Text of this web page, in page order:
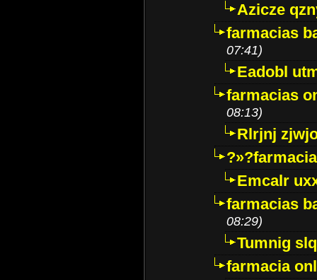
Azicze
farmacias
07:41)
Eadobl
farmacias
08:13)
Rlrjnj
Emcalr
farmacias
08:29)
Tumnig
farmacia